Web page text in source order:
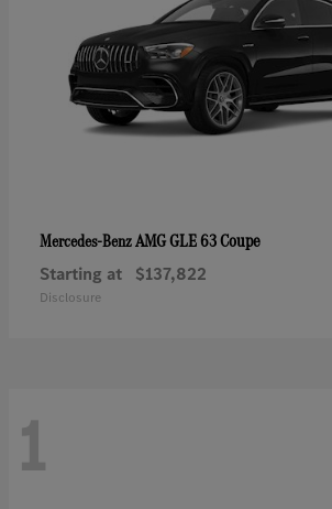
Mercedes-BenzAMG GLE 63 Coupe
Starting at $137,822
Disclosure
1